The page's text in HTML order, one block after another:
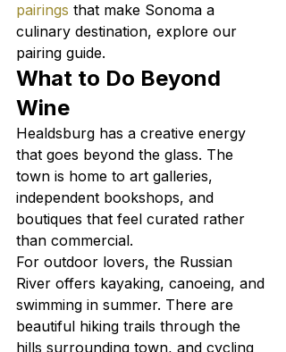
pairings that make Sonoma a
culinary destination, explore our
pairing guide.
What to Do Beyond
Wine
Healdsburg has a creative energy
that goes beyond the glass. The
town is home to art galleries,
independent bookshops, and
boutiques that feel curated rather
than commercial.
For outdoor lovers, the Russian
River offers kayaking, canoeing, and
swimming in summer. There are
beautiful hiking trails through the
hills surrounding town, and cycling